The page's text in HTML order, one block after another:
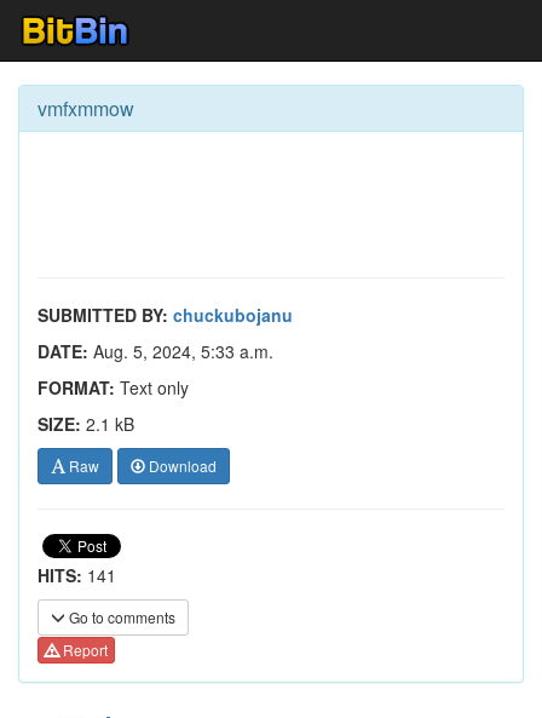
vmfxmmow
SUBMITTED BY: chuckubojanu
DATE: Aug. 5, 2024, 5:33 a.m.
FORMAT: Text only
SIZE: 2.1 kB
Raw Download
HITS: 141
Go to comments
Report